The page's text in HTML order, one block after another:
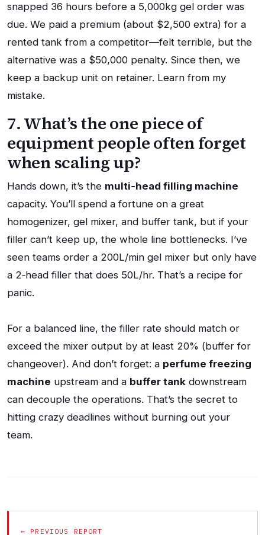
snapped 36 hours before a 5,000kg gel order was
due. We paid a premium (about $2,500 extra) for a
rented tank from a competitor—felt terrible, but the
alternative was a $50,000 penalty. Since then, we
keep a backup unit on retainer. Learn from my
mistake.
7. What’s the one piece of
equipment people often forget
when scaling up?
Hands down, it’s the multi‑head filling machine
capacity. You’ll spend a fortune on a great
homogenizer, gel mixer, and buffer tank, but if your
filler can’t keep up, the whole line bottlenecks. I’ve
seen teams order a 200L/min gel mixer but only have
a 2‑head filler that does 50L/hr. That’s a recipe for
panic.
For a balanced line, the filler rate should match or
exceed the mixer output by at least 20% (buffer for
changeover). And don’t forget: a perfume freezing
machine upstream and a buffer tank downstream
can decouple the operations. That’s the secret to
hitting crazy deadlines without burning out your
team.
← PREVIOUS REPORT